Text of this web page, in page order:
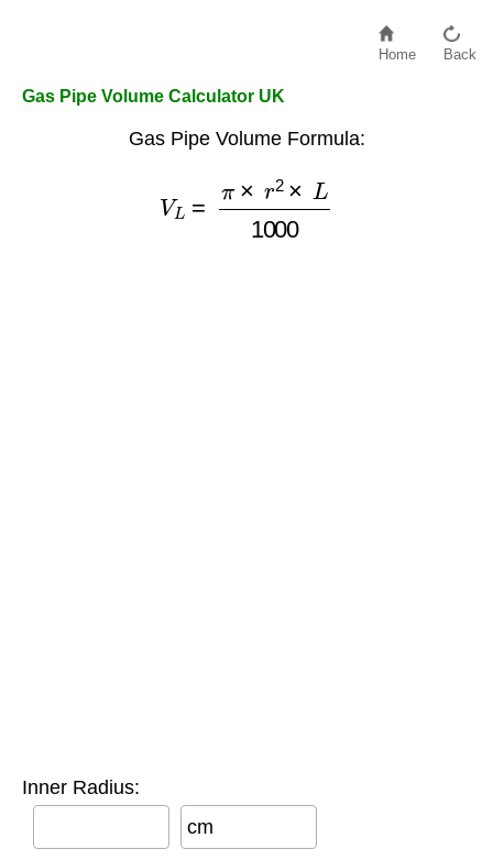
Home Back
Gas Pipe Volume Calculator UK
Gas Pipe Volume Formula:
L1000
Inner Radius:
cm